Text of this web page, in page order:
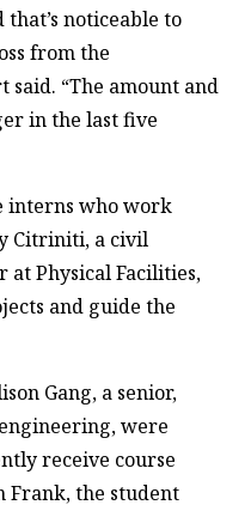
noticeable to
from the
“The amount and
in the last five
interns who work
Citriniti, a civil
at Physical Facilities,
and guide the
Gang, a senior,
were
receive course
Frank, the student